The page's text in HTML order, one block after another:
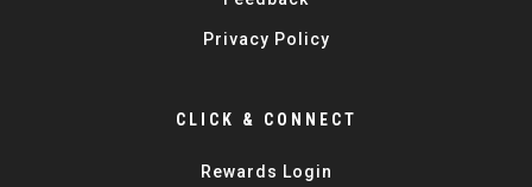
Privacy Policy
CLICK & CONNECT
Rewards Login